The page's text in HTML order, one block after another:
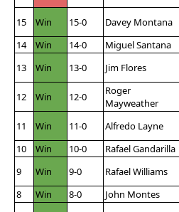
15
Win 15-0 Davey Montana
14
Win 14-0 Miguel Santana
13
Win 13-0 Jim Flores
12
Win 12-0
Roger
Mayweather
11
Win 11-0 Alfredo Layne
10
Win 10-0 Rafael Gandarilla
9
Win 9-0 Rafael Williams
8
Win 8-0 John Montes